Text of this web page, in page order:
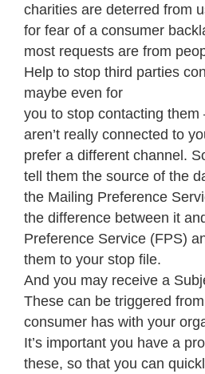
charities are deterred from
for fear of a consumer
most requests are from
Help to stop third parties
maybe even for
you to stop contacting
aren’t really connected to
prefer a different channel.
tell them the source of the
the Mailing Preference
the difference between it
Preference Service (FPS)
them to your stop file.
And you may receive a
These can be triggered
consumer has with your
It’s important you have a
these, so that you can